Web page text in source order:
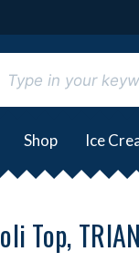
Shop Ice
Top,